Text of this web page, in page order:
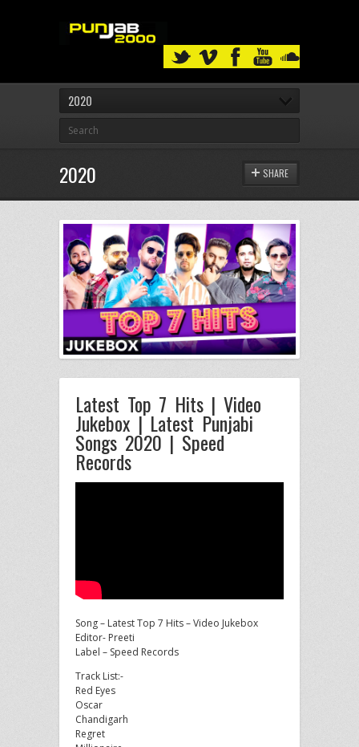
2020
2020 SHARE
Latest Top 7 Hits | Video
Jukebox | Latest Punjabi
Songs 2020 | Speed
Records
Song – Latest Top 7 Hits – Video Jukebox
Editor- Preeti
Label – Speed Records
Track List:-
Red Eyes
Oscar
Chandigarh
Regret